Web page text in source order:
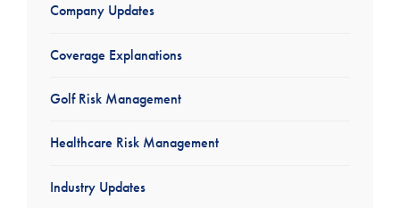
Company Updates
Coverage Explanations
Golf Risk Management
Healthcare Risk Management
Industry Updates